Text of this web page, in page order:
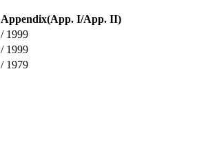
Appendix(App. I/App. II)
/ 1999
/ 1999
/ 1979